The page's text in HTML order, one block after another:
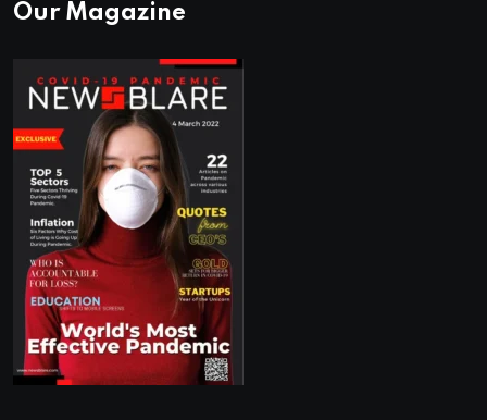
Our Magazine